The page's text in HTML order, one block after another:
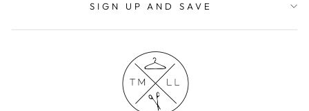
SIGN UP AND SAVE